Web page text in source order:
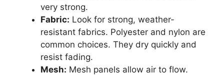
very strong.
Fabric: Look for strong, weather-
resistant fabrics. Polyester and nylon are
common choices. They dry quickly and
resist fading.
Mesh: Mesh panels allow air to flow.